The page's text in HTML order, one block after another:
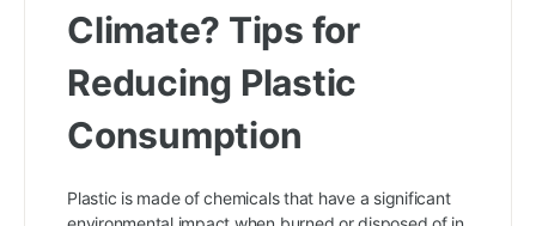
Climate? Tips for
Reducing Plastic
Consumption
Plastic is made of chemicals that have a significant